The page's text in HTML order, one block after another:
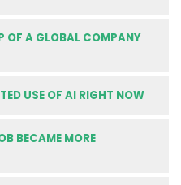
OF A GLOBAL COMPANY
USE OF AI RIGHT NOW
BECAME MORE